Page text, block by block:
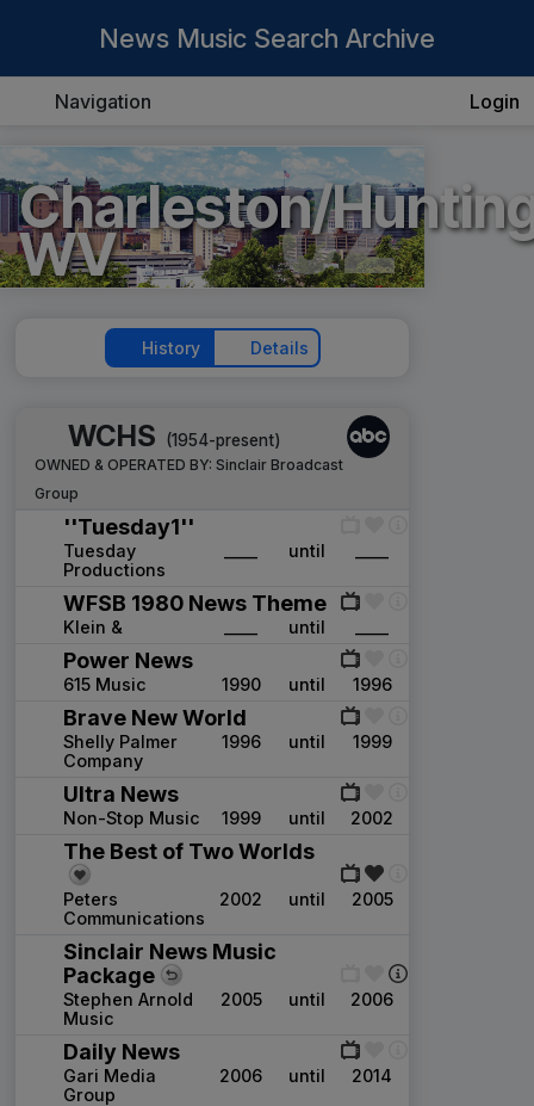
News Music Search Archive
Navigation Login
82
Charleston/
WV
History Details
WCHS (1954-present)
OWNED & OPERATED BY: Sinclair Broadcast
Group
''Tuesday1''
Tuesday
Productions
until
WFSB 1980 News Theme
Klein & until
Power News
615 Music 1990 until 1996
Brave New World
Shelly Palmer
Company
1996 until 1999
Ultra News
Non-Stop Music 1999 until 2002
The Best of Two Worlds
Peters
Communications
2002 until 2005
Sinclair News Music
Package
Stephen Arnold
Music
2005 until 2006
Daily News
Gari Media
Group
2006 until 2014